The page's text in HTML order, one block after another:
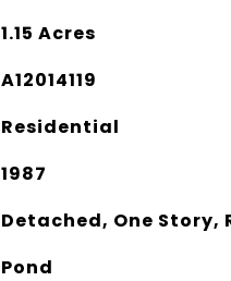
1.15 Acres
A12014119
Residential
1987
Detached, One Story,
Pond